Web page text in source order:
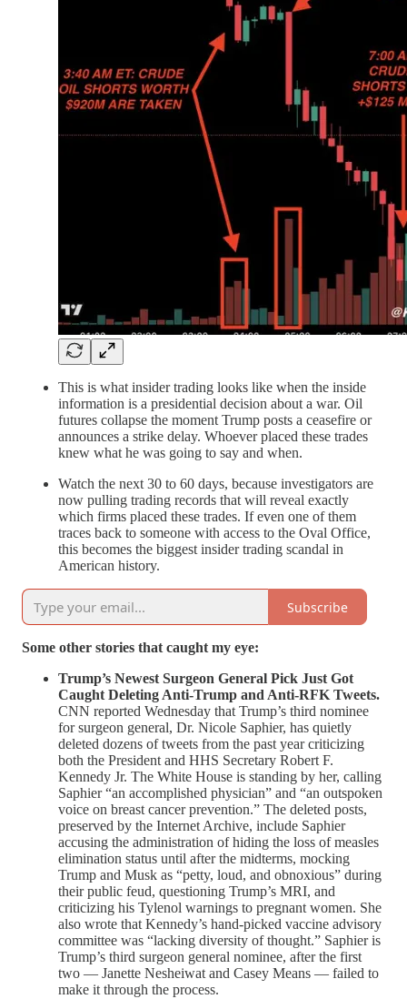
This is what insider trading looks like when the inside
information is a presidential decision about a war. Oil
futures collapse the moment Trump posts a ceasefire or
announces a strike delay. Whoever placed these trades
knew what he was going to say and when.
Watch the next 30 to 60 days, because investigators are
now pulling trading records that will reveal exactly
which firms placed these trades. If even one of them
traces back to someone with access to the Oval Office,
this becomes the biggest insider trading scandal in
American history.
Subscribe
Some other stories that caught my eye:
Trump’s Newest Surgeon General Pick Just Got
Caught Deleting Anti-Trump and Anti-RFK Tweets.
CNN reported Wednesday that Trump’s third nominee
for surgeon general, Dr. Nicole Saphier, has quietly
deleted dozens of tweets from the past year criticizing
both the President and HHS Secretary Robert F.
Kennedy Jr. The White House is standing by her, calling
Saphier “an accomplished physician” and “an outspoken
voice on breast cancer prevention.” The deleted posts,
preserved by the Internet Archive, include Saphier
accusing the administration of hiding the loss of measles
elimination status until after the midterms, mocking
Trump and Musk as “petty, loud, and obnoxious” during
their public feud, questioning Trump’s MRI, and
criticizing his Tylenol warnings to pregnant women. She
also wrote that Kennedy’s hand-picked vaccine advisory
committee was “lacking diversity of thought.” Saphier is
Trump’s third surgeon general nominee, after the first
two — Janette Nesheiwat and Casey Means — failed to
make it through the process.